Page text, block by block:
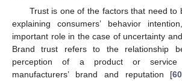
Trust is one of the factors that need to
explaining consumers’ behavior
important role in the case of uncertainty
Brand trust refers to the relationship
perception of a product or
manufacturers’ brand and reputation [60